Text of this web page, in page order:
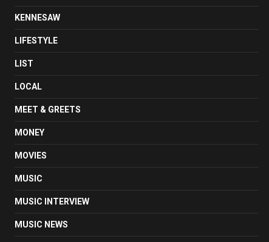
KENNESAW
LIFESTYLE
LIST
LOCAL
MEET & GREETS
MONEY
MOVIES
MUSIC
MUSIC INTERVIEW
MUSIC NEWS